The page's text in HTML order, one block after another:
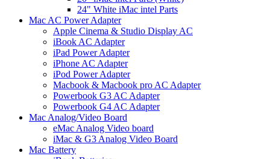
24" White iMac intel Parts
Mac AC Power Adapter
Apple Cinema & Studio Display AC
iBook AC Adapter
iPad Power Adapter
iPhone AC Adapter
iPod Power Adapter
Macbook & Macbook pro AC Adapter
Powerbook G3 AC Adapter
Powerbook G4 AC Adapter
Mac Analog/Video Board
eMac Analog Video board
iMac & G3 Analog Video Board
Mac Battery